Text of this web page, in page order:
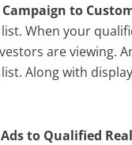
to
When your
are viewing.
Along with
to Qualified